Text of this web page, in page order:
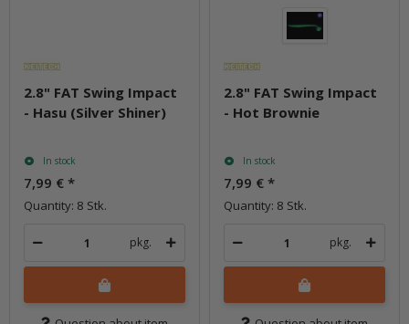
2.8" FAT Swing Impact
- Hasu (Silver Shiner)
In stock
7,99 € *
Quantity: 8 Stk.
pkg.
2.8" FAT Swing Impact
- Hot Brownie
In stock
7,99 € *
Quantity: 8 Stk.
pkg.